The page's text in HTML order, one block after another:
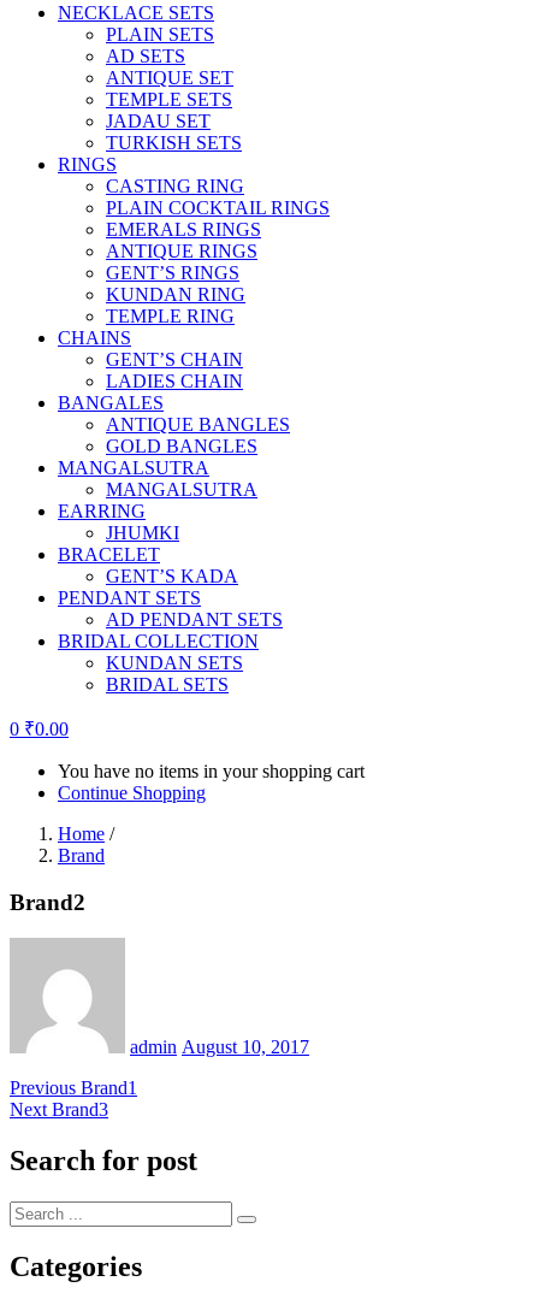
NECKLACE SETS
PLAIN SETS
AD SETS
ANTIQUE SET
TEMPLE SETS
JADAU SET
TURKISH SETS
RINGS
CASTING RING
PLAIN COCKTAIL RINGS
EMERALS RINGS
ANTIQUE RINGS
GENT’S RINGS
KUNDAN RING
TEMPLE RING
CHAINS
GENT’S CHAIN
LADIES CHAIN
BANGALES
ANTIQUE BANGLES
GOLD BANGLES
MANGALSUTRA
MANGALSUTRA
EARRING
JHUMKI
BRACELET
GENT’S KADA
PENDANT SETS
AD PENDANT SETS
BRIDAL COLLECTION
KUNDAN SETS
BRIDAL SETS
0 ₹0.00
You have no items in your shopping cart
Continue Shopping
Home /
Brand
Brand2
admin August 10, 2017
Post
navigation
Previous Previous
post:
Brand1
Next Next
Brand3
Search for post
Categories